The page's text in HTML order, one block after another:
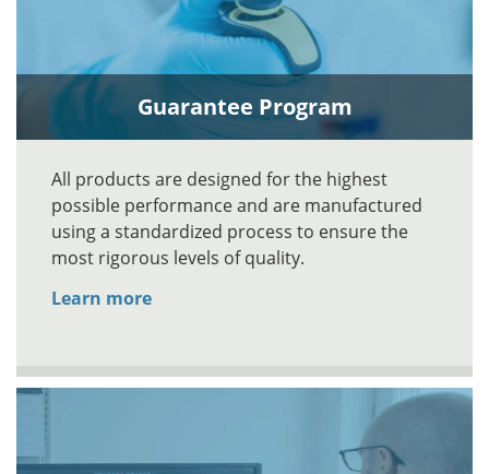
Guarantee Program
All products are designed for the highest
possible performance and are manufactured
using a standardized process to ensure the
most rigorous levels of quality.
Learn more